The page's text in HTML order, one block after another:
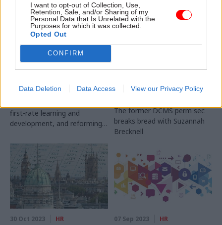
I want to opt-out of Collection, Use,
Retention, Sale, and/or Sharing of my
Personal Data that Is Unrelated with the
Purposes for which it was collected.
Opted Out
CONFIRM
Data Deletion Data Access View our Privacy Policy
02 Jul 2025 HR
Susan Acland-Hood
and Gareth Davies
named joint heads of
New co-heads say their
first-rate learning and
development, and reforming
qualified as a policy
professional
Civil Service Reform
jobs that I applied for.
glad.' Lunch with...
The former DCMS perm sec
breaks bread with Suzannah
Brecknell
30 Oct 2023 HR 07 Sep 2023 HR